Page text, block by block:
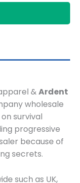
&Ardent
wholesale
survival
progressive
because of
secrets.
such as UK,